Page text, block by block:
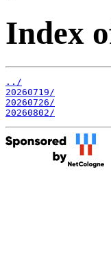
Index
../
20260719/
20260726/
20260802/